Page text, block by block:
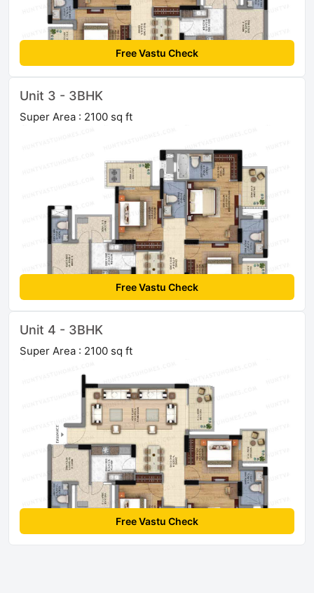
Free Vastu Check
Unit 3 - 3BHK
Super Area : 2100 sq ft
Free Vastu Check
Unit 4 - 3BHK
Super Area : 2100 sq ft
Free Vastu Check